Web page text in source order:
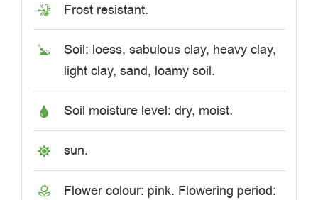
Frost resistant.
Soil: loess, sabulous clay, heavy clay,
light clay, sand, loamy soil.
Soil moisture level: dry, moist.
sun.
Flower colour: pink. Flowering period: